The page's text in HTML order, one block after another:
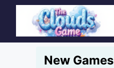
New Games